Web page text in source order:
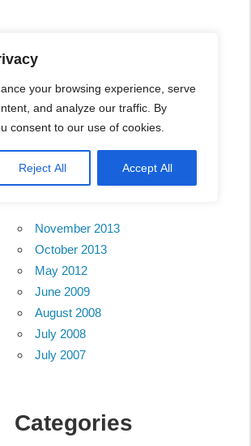
your browsing experience, serve
and analyze our traffic. By
consent to our use of cookies.
Reject All Accept All
Portal in
Archives
November 2013
October 2013
May 2012
June 2009
August 2008
July 2008
July 2007
Categories